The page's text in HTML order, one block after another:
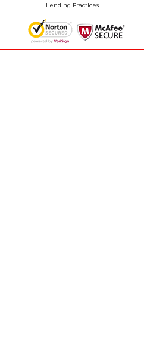
Lending Practices